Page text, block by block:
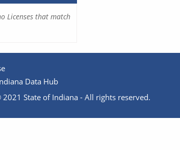
Licenses that match
Data Hub
State of Indiana - All rights reserved.